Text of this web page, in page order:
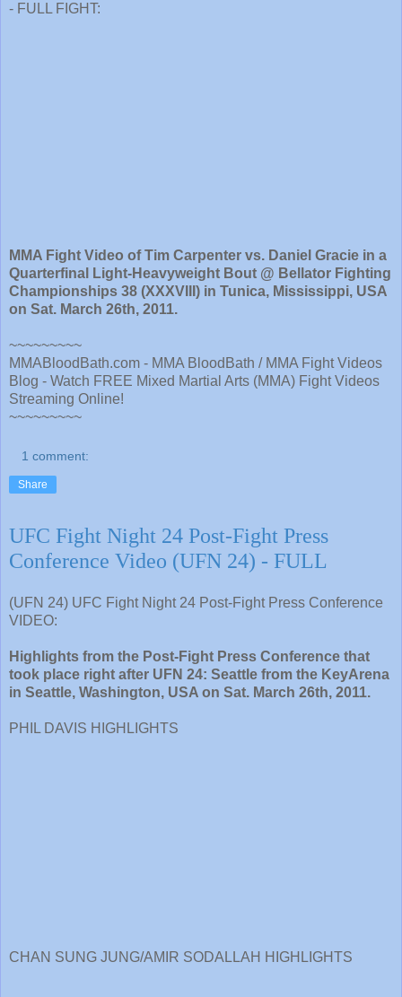
- FULL FIGHT:
MMA Fight Video of Tim Carpenter vs. Daniel Gracie in a
Quarterfinal Light-Heavyweight Bout @ Bellator Fighting
Championships 38 (XXXVIII) in Tunica, Mississippi, USA
on Sat. March 26th, 2011.
~~~~~~~~~
MMABloodBath.com - MMA BloodBath / MMA Fight Videos
Blog - Watch FREE Mixed Martial Arts (MMA) Fight Videos
Streaming Online!
~~~~~~~~~
1 comment:
Share
UFC Fight Night 24 Post-Fight Press
Conference Video (UFN 24) - FULL
(UFN 24) UFC Fight Night 24 Post-Fight Press Conference
VIDEO:
Highlights from the Post-Fight Press Conference that
took place right after UFN 24: Seattle from the KeyArena
in Seattle, Washington, USA on Sat. March 26th, 2011.
PHIL DAVIS HIGHLIGHTS
CHAN SUNG JUNG/AMIR SODALLAH HIGHLIGHTS